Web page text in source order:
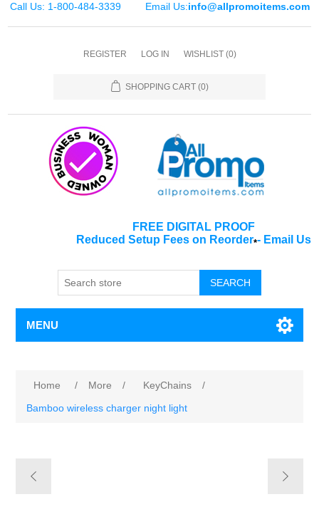
Call Us: 1-800-484-3339 Email Us:info@allpromoitems.com
REGISTER LOG IN WISHLIST (0)
SHOPPING CART (0)
FREE DIGITAL PROOF
Reduced Setup Fees on Reorder*- Email Us
SEARCH
MENU
Home / More / KeyChains
/
Bamboo wireless charger night light